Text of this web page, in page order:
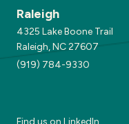
Raleigh
4325 Lake Boone Trail
Raleigh, NC 27607
(919) 784-9330
Find us on LinkedIn